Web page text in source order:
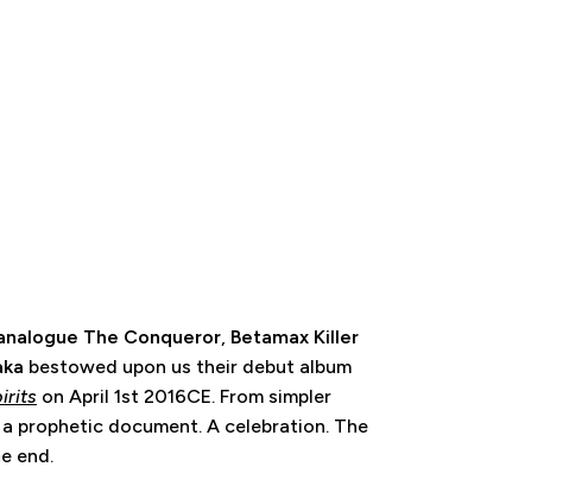
The Conqueror, Betamax Killer
bestowed upon us their debut album
on April 1st 2016CE. From simpler
prophetic document. A celebration. The
end.